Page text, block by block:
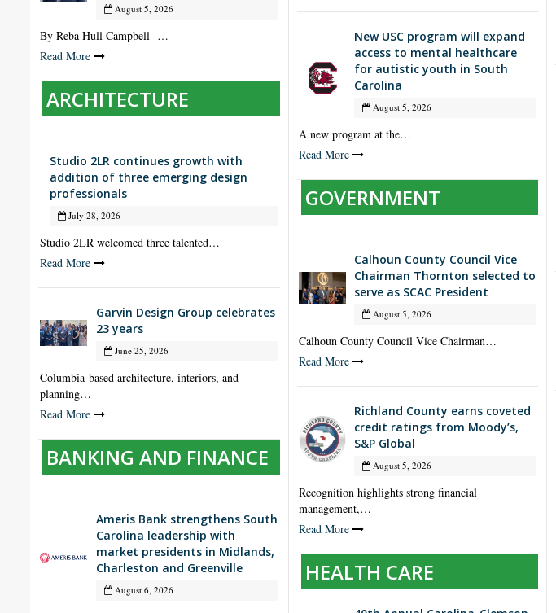
August 5, 2026
By Reba Hull Campbell …
Read More
ARCHITECTURE
Studio 2LR continues growth with
addition of three emerging design
professionals
July 28, 2026
Studio 2LR welcomed three talented…
Read More
Garvin Design Group celebrates
23 years
June 25, 2026
Columbia-based architecture, interiors, and
planning…
Read More
BANKING AND FINANCE
Ameris Bank strengthens South
Carolina leadership with
market presidents in Midlands,
Charleston and Greenville
August 6, 2026
New USC program will expand
access to mental healthcare
for autistic youth in South
Carolina
August 5, 2026
A new program at the…
Read More
GOVERNMENT
Calhoun County Council Vice
Chairman Thornton selected to
serve as SCAC President
August 5, 2026
Calhoun County Council Vice Chairman…
Read More
Richland County earns coveted
credit ratings from Moody’s,
S&P Global
August 5, 2026
Recognition highlights strong financial
management,…
Read More
HEALTH CARE